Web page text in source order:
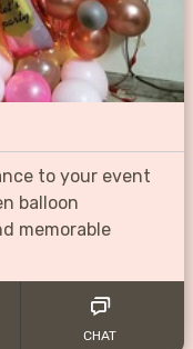
to your event
balloon
memorable
CHAT